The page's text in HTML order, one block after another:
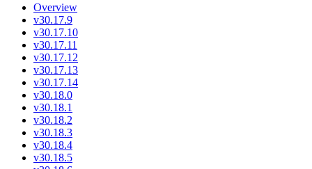
Overview
v30.17.9
v30.17.10
v30.17.11
v30.17.12
v30.17.13
v30.17.14
v30.18.0
v30.18.1
v30.18.2
v30.18.3
v30.18.4
v30.18.5